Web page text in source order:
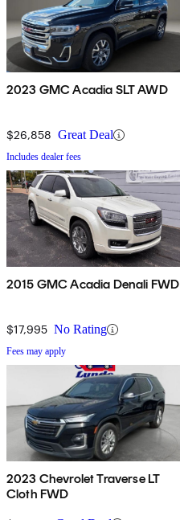
2023 GMC Acadia SLT AWD
$26,858 Great Deal
Includes dealer fees
2015 GMC Acadia Denali FWD
$17,995 No Rating
Fees may apply
2023 Chevrolet Traverse LT
Cloth FWD